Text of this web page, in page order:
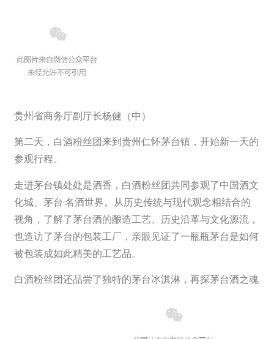
贵州省商务厅副厅长杨健（中）
第二天，白酒粉丝团来到贵州仁怀茅台镇，开始新一天的
参观行程。
走进茅台镇处处是酒香，白酒粉丝团共同参观了中国酒文
化城、茅台·名酒世界。从历史传统与现代观念相结合的
视角，了解了茅台酒的酿造工艺、历史沿革与文化源流，
也造访了茅台的包装工厂，亲眼见证了一瓶瓶茅台是如何
被包装成如此精美的工艺品。
白酒粉丝团还品尝了独特的茅台冰淇淋，再探茅台酒之魂